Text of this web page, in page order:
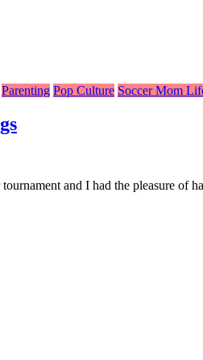
Parenting Pop Culture Soccer Mom
and I had the pleasure